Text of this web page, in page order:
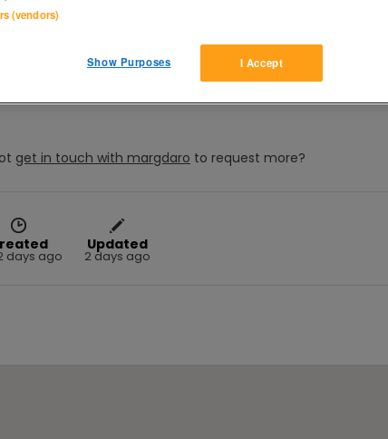
and Jane Austen's EMMA  (Kate Beckinsale) both originals, in
get in touch with margdaro to request more?
days ago
Updated
2 days ago
(vendors)
I Accept
Show Purposes